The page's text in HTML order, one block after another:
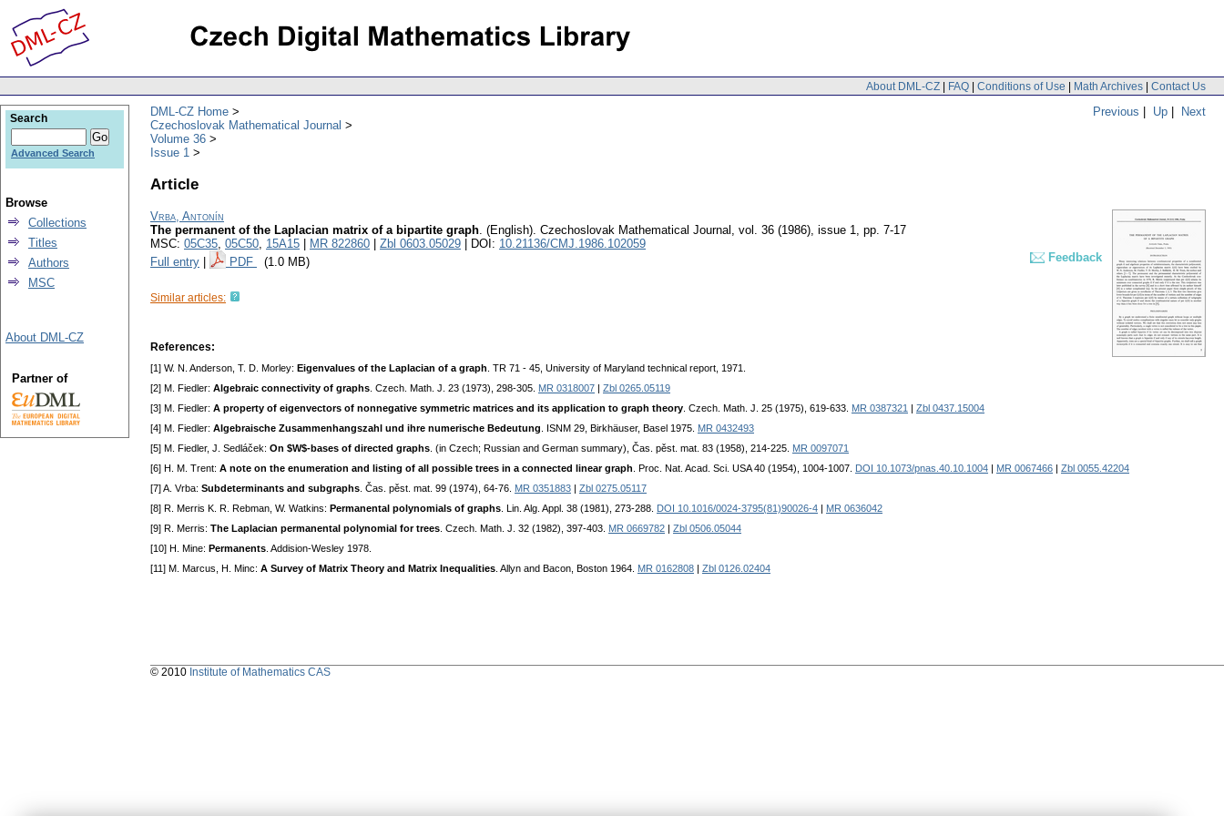
About DML-CZ | FAQ | Conditions of Use | Math Archives | Contact Us
Previous | Up | Next
DML-CZ Home
Czechoslovak Mathematical Journal
Volume 36
Issue 1
Article
Vrba, Antonín
The permanent of the Laplacian matrix of a bipartite graph. (English). Czechoslovak Mathematical Journal , vol. 36 (1986), issue 1, pp. 7-17
MSC: 05C35, 05C50, 15A15 MR 822860 Zbl 0603.05029 | DOI: 10.21136/CMJ.1986.102059
Full entry
PDF (1.0 MB) Feedback
Similar articles:
References:
[1] W. N. Anderson, T. D. Morley: Eigenvalues of the Laplacian of a graph . TR 71 - 45, University of Maryland technical report, 1971.
[2] M. Fiedler: Algebraic connectivity of graphs . Czech. Math. J. 23 (1973), 298-305. MR 0318007
Zbl 0265.05119
[3] M. Fiedler: A property of eigenvectors of nonnegative symmetric matrices and its application to graph theory . Czech. Math. J. 25 (1975), 619-633. MR 0387321
Zbl 0437.15004
[4] M. Fiedler: Algebraische Zusammenhangszahl und ihre numerische Bedeutung . ISNM 29, Birkhäuser, Basel 1975. MR 0432493
[5] M. Fiedler, J. Sedláček: On $W$-bases of directed graphs . (in Czech; Russian and German summary), Čas. pěst. mat. 83 (1958), 214-225. MR 0097071
[6] H. M. Trent: A note on the enumeration and listing of all possible trees in a connected linear graph . Proc. Nat. Acad. Sci. USA 40 (1954), 1004-1007. DOI 10.1073/pnas.40.10.1004 MR 0067466
Zbl 0055.42204
[7] A. Vrba: Subdeterminants and subgraphs . Čas. pěst. mat. 99 (1974), 64-76. MR 0351883
Zbl 0275.05117
[8] R. Merris K. R. Rebman, W. Watkins: Permanental polynomials of graphs . Lin. Alg. Appl. 38 (1981), 273-288. DOI 10.1016/0024-3795(81)90026-4
MR 0636042
[9] R. Merris: The Laplacian permanental polynomial for trees . Czech. Math. J. 32 (1982), 397-403. MR 0669782
Zbl 0506.05044
[10] H. Mine: Permanents . Addision-Wesley 1978.
[11] M. Marcus, H. Minc: A Survey of Matrix Theory and Matrix Inequalities . Allyn and Bacon, Boston 1964. MR 0162808 Zbl 0126.02404
Search
Advanced Search
Browse
Collections
Titles
Authors
MSC
About DML-CZ
Partner of
© 2010 Institute of Mathematics CAS